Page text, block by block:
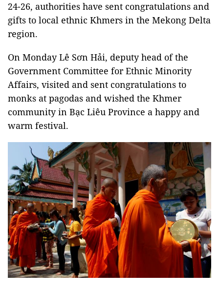
24-26, authorities have sent congratulations and
gifts to local ethnic Khmers in the Mekong Delta
region.
On Monday Lê Sơn Hải, deputy head of the
Government Committee for Ethnic Minority
Affairs, visited and sent congratulations to
monks at pagodas and wished the Khmer
community in Bạc Liêu Province a happy and
warm festival.